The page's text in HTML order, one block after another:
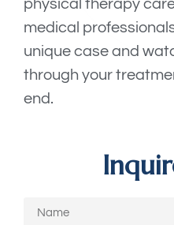
physical therapy
medical
unique case and
through your
end.